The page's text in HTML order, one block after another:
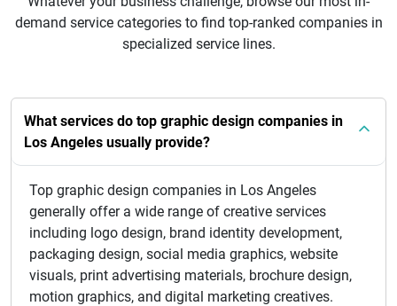
demand service categories to find top-ranked companies in
specialized service lines.
What services do top graphic design companies in
Los Angeles usually provide?
Top graphic design companies in Los Angeles
generally offer a wide range of creative services
including logo design, brand identity development,
packaging design, social media graphics, website
visuals, print advertising materials, brochure design,
motion graphics, and digital marketing creatives.